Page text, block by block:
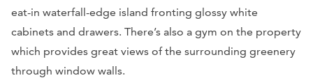
eat-in waterfall-edge island fronting glossy white
cabinets and drawers. There’s also a gym on the property
which provides great views of the surrounding greenery
through window walls.